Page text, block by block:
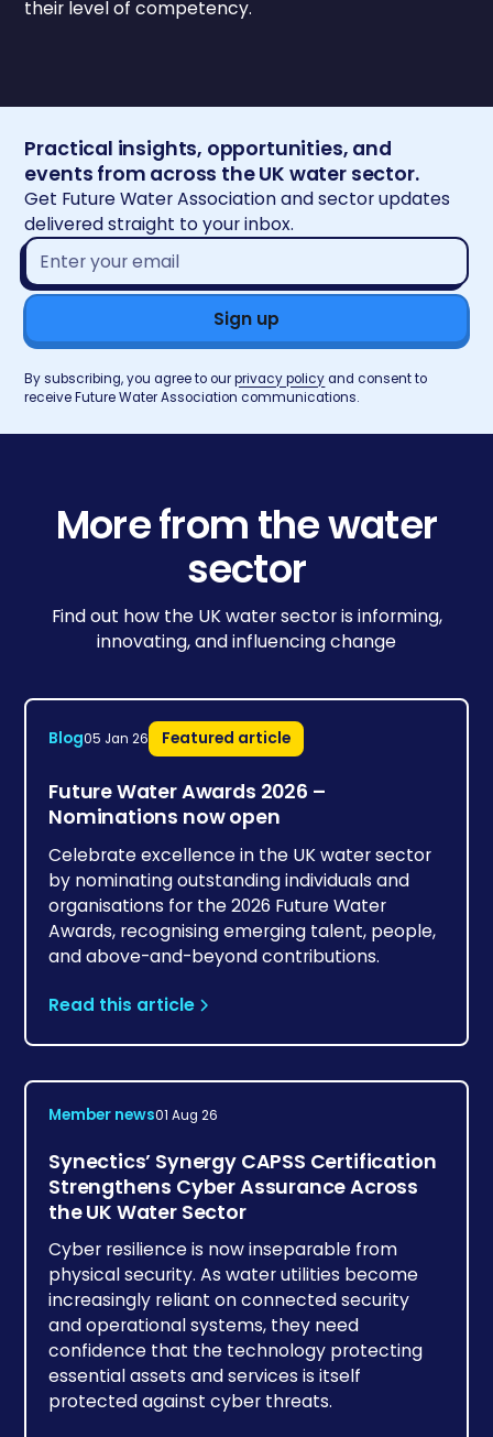
their level of competency.
Practical insights, opportunities, and
events from across the UK water sector.
Get Future Water Association and sector updates
delivered straight to your inbox.
Email
address*
By subscribing, you agree to ourprivacy policyand consent to
receive Future Water Association communications.
More from the water
sector
Find out how the UK water sector is informing,
innovating, and influencing change
Blog05 Jan 26 Featured article
Future Water Awards 2026 –
Nominations now open
Celebrate excellence in the UK water sector
by nominating outstanding individuals and
organisations for the 2026 Future Water
Awards, recognising emerging talent, people,
and above-and-beyond contributions.
Read this article
Member news01 Aug 26
Synectics’ Synergy CAPSS Certification
Strengthens Cyber Assurance Across
the UK Water Sector
Cyber resilience is now inseparable from
physical security. As water utilities become
increasingly reliant on connected security
and operational systems, they need
confidence that the technology protecting
essential assets and services is itself
protected against cyber threats.